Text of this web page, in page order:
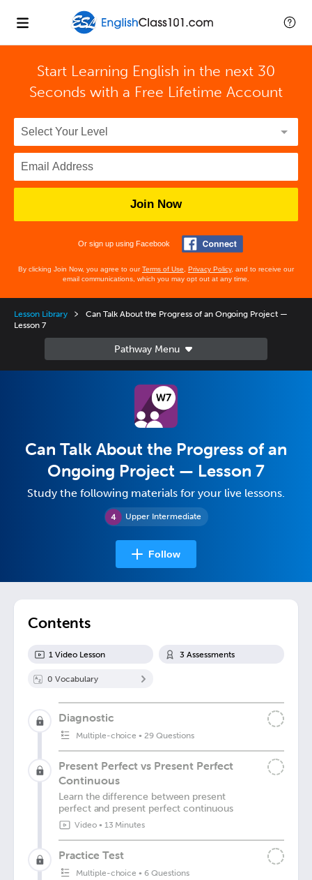
Start Learning English in the next 30
Seconds with a Free Lifetime Account
Join Now
Or sign up using Facebook
By clicking Join Now, you agree to ourTerms of Use Privacy Policy, and to receive our
email communications, which you may opt out at any time.
Lesson Library
Can Talk About the Progress of an Ongoing Project —
Lesson 7
Upper Intermediate
Can Talk About the Progress of an
Ongoing Project — Lesson 7
Study the following materials for your live lessons.
Follow
Contents
1 Video Lesson 3 Assessments
0 Vocabulary
Diagnostic
Multiple-choice •29 Questions
Present Perfect vs Present Perfect
Continuous
Learn the difference between present
perfect and present perfect continuous
Video• 13 Minutes
Practice Test
Multiple-choice •6 Questions